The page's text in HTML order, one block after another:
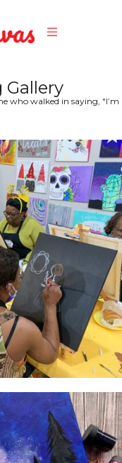
Gallery
who walked in saying, "I’m